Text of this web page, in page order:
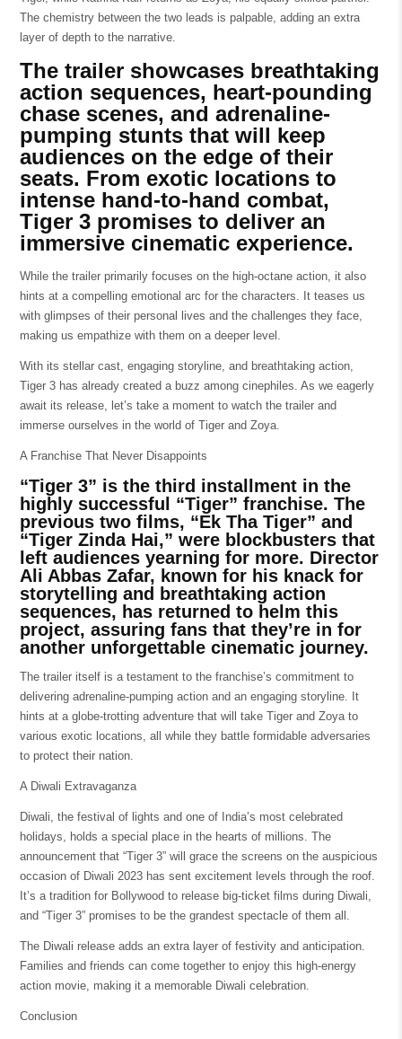
The chemistry between the two leads is palpable, adding an extra
layer of depth to the narrative.
The trailer showcases breathtaking
action sequences, heart-pounding
chase scenes, and adrenaline-
pumping stunts that will keep
audiences on the edge of their
seats. From exotic locations to
intense hand-to-hand combat,
Tiger 3 promises to deliver an
immersive cinematic experience.
While the trailer primarily focuses on the high-octane action, it also
hints at a compelling emotional arc for the characters. It teases us
with glimpses of their personal lives and the challenges they face,
making us empathize with them on a deeper level.
With its stellar cast, engaging storyline, and breathtaking action,
Tiger 3 has already created a buzz among cinephiles. As we eagerly
await its release, let’s take a moment to watch the trailer and
immerse ourselves in the world of Tiger and Zoya.
A Franchise That Never Disappoints
“Tiger 3” is the third installment in the
highly successful “Tiger” franchise. The
previous two films, “Ek Tha Tiger” and
“Tiger Zinda Hai,” were blockbusters that
left audiences yearning for more. Director
Ali Abbas Zafar, known for his knack for
storytelling and breathtaking action
sequences, has returned to helm this
project, assuring fans that they’re in for
another unforgettable cinematic journey.
The trailer itself is a testament to the franchise’s commitment to
delivering adrenaline-pumping action and an engaging storyline. It
hints at a globe-trotting adventure that will take Tiger and Zoya to
various exotic locations, all while they battle formidable adversaries
to protect their nation.
A Diwali Extravaganza
Diwali, the festival of lights and one of India’s most celebrated
holidays, holds a special place in the hearts of millions. The
announcement that “Tiger 3” will grace the screens on the auspicious
occasion of Diwali 2023 has sent excitement levels through the roof.
It’s a tradition for Bollywood to release big-ticket films during Diwali,
and “Tiger 3” promises to be the grandest spectacle of them all.
The Diwali release adds an extra layer of festivity and anticipation.
Families and friends can come together to enjoy this high-energy
action movie, making it a memorable Diwali celebration.
Conclusion